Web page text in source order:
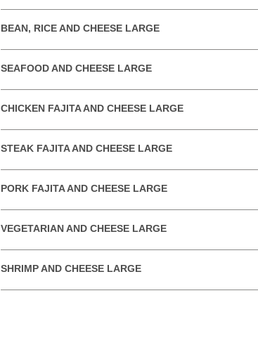
BEAN, RICE AND CHEESE LARGE
SEAFOOD AND CHEESE LARGE
CHICKEN FAJITA AND CHEESE LARGE
STEAK FAJITA AND CHEESE LARGE
PORK FAJITA AND CHEESE LARGE
VEGETARIAN AND CHEESE LARGE
SHRIMP AND CHEESE LARGE